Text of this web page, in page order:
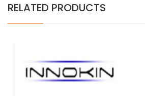
RELATED PRODUCTS